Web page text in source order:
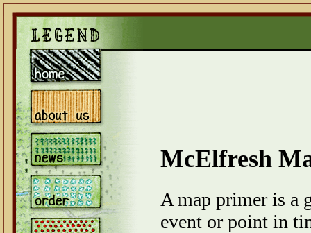
McElfresh
A map primer is a
event or point in